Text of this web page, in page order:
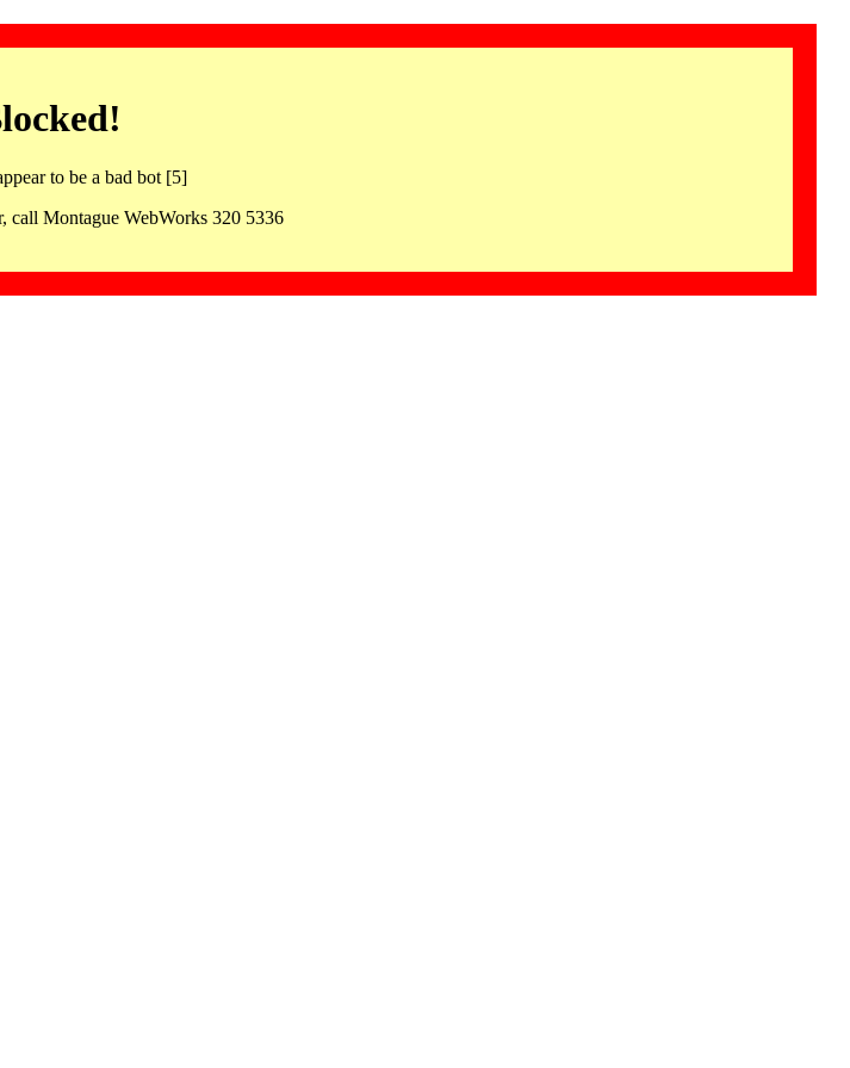
to be a bad bot [5]
call Montague WebWorks 320 5336